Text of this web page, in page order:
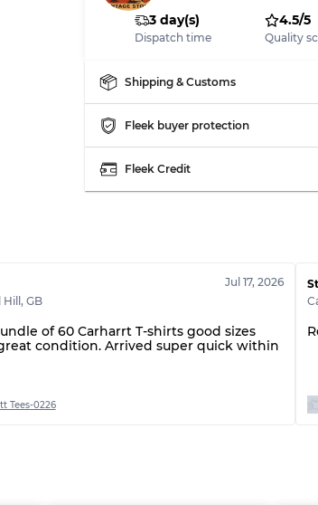
Grade A
3 day(s)
Dispatch time
4.5/5
Quality
Shipping & Customs
Fleek buyer protection
Fleek Credit
, GB
Jul 17, 2026
of 60 Carharrt T-shirts good sizes
condition. Arrived super quick within
Tees-0226